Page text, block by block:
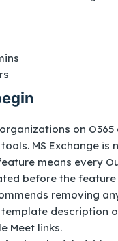
on O365
MS Exchange is
means every
before the
removing
description
Meet links.